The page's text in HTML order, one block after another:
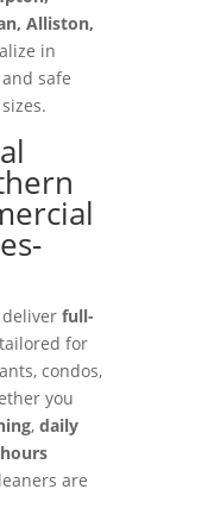
Alliston,
in
safe
deliver full-
for
condos,
you
, daily
are